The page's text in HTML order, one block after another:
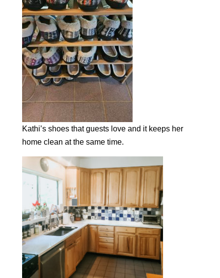
Kathi’s shoes that guests love and it keeps her
home clean at the same time.